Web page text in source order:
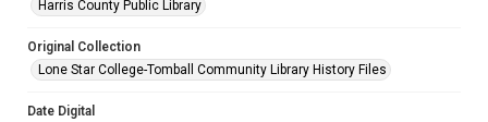
Harris County Public Library
Original Collection
Lone Star College-Tomball Community Library History Files
Date Digital